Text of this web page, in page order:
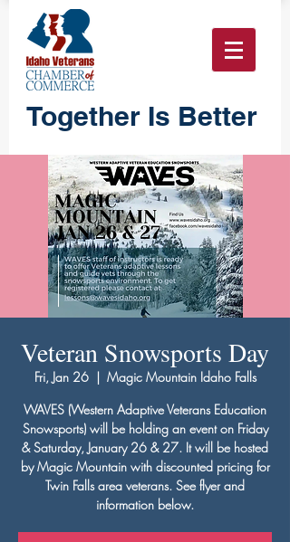
Together Is Better
Veteran Snowsports Day
Fri, Jan 26
  |
Magic Mountain Idaho Falls
WAVES (Western Adaptive Veterans Education
Snowsports) will be holding an event on Friday
& Saturday, January 26 & 27. It will be hosted
by Magic Mountain with discounted pricing for
Twin Falls area veterans. See flyer and
information below.